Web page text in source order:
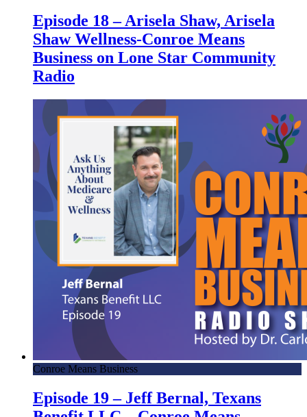
Episode 18 – Arisela Shaw, Arisela
Shaw Wellness-Conroe Means
Business on Lone Star Community
Radio
Conroe Means Business
Episode 19 – Jeff Bernal, Texans